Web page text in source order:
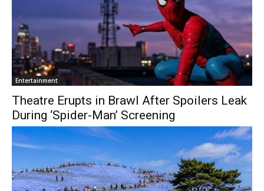
Entertainment
Theatre Erupts in Brawl After Spoilers Leak
During ‘Spider-Man’ Screening